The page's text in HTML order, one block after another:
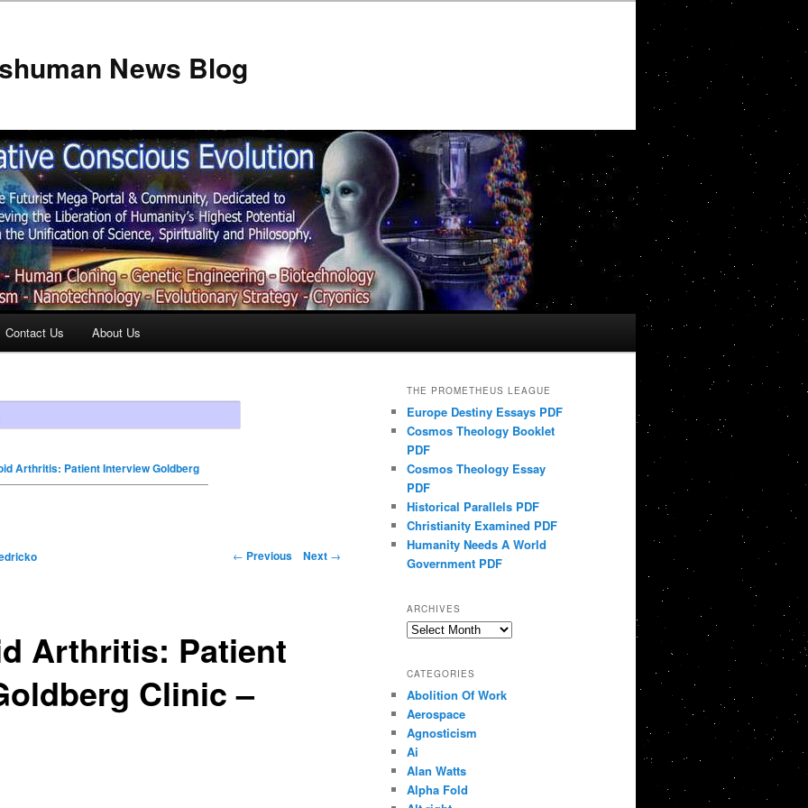
News Blog
Contact Us About Us
Arthritis: Patient Interview Goldberg
← Previous Next →
Arthritis: Patient
Clinic –
THE PROMETHEUS LEAGUE
Europe Destiny Essays PDF
Cosmos Theology Booklet
PDF
Cosmos Theology Essay
PDF
Historical Parallels PDF
Christianity Examined PDF
Humanity Needs A World
Government PDF
ARCHIVES
Archives
CATEGORIES
Abolition Of Work
Aerospace
Agnosticism
Ai
Alan Watts
Alpha Fold